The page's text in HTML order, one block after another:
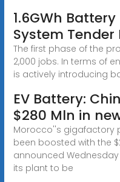
1.6GWh
System Tender
The first phase of the
2,000 jobs. In terms of
is actively introducing
EV Battery:
$280 Mln in
Morocco''s gigafactory
been boosted with the
announced
its plant to be